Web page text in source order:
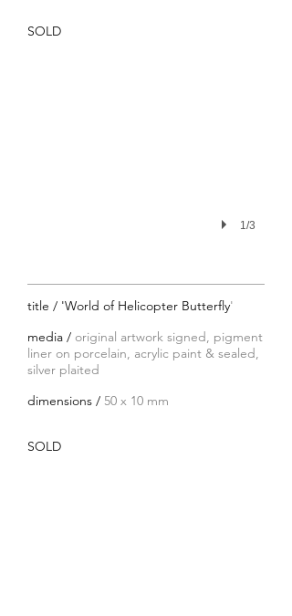
SOLD
1/3
title / 'World of Helicopter Butterfly'
media / original artwork signed, pigment
liner on porcelain, acrylic paint & sealed,
silver plaited
dimensions / 50 x 10 mm
SOLD